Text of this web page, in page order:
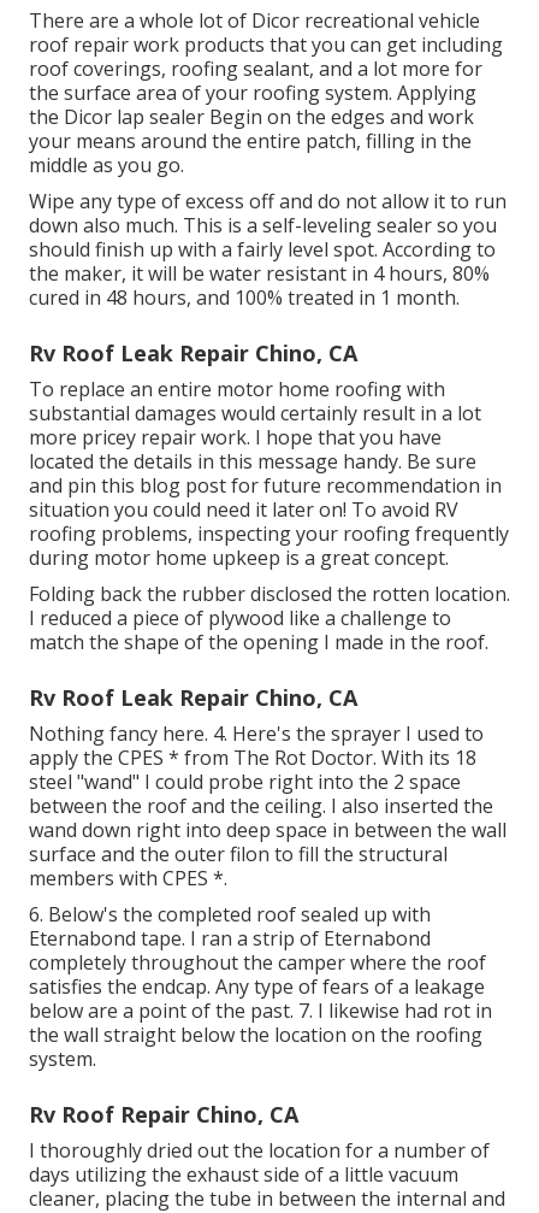
There are a whole lot of Dicor recreational vehicle
roof repair work products that you can get including
roof coverings, roofing sealant, and a lot more for
the surface area of your roofing system. Applying
the Dicor lap sealer Begin on the edges and work
your means around the entire patch, filling in the
middle as you go.
Wipe any type of excess off and do not allow it to run
down also much. This is a self-leveling sealer so you
should finish up with a fairly level spot. According to
the maker, it will be water resistant in 4 hours, 80%
cured in 48 hours, and 100% treated in 1 month.
Rv Roof Leak Repair Chino, CA
To replace an entire motor home roofing with
substantial damages would certainly result in a lot
more pricey repair work. I hope that you have
located the details in this message handy. Be sure
and pin this blog postfor future recommendation in
situation you could need it later on! To avoid RV
roofing problems, inspecting your roofing frequently
during motor home upkeep is a great concept.
Folding back the rubber disclosed the rotten location.
I reduced a piece of plywood like a challenge to
match the shape of the opening I made in the roof.
Rv Roof Leak Repair Chino, CA
Nothing fancy here. 4. Here's the sprayer I used to
apply the CPES * from The Rot Doctor. With its 18
steel "wand" I could probe right into the 2 space
between the roof and the ceiling. I also inserted the
wand down right into deep space in between the wall
surface and the outer filon to fill the structural
members with CPES *.
6. Below's the completed roof sealed up with
Eternabond tape. I ran a strip of Eternabond
completely throughout the camper where the roof
satisfies the endcap. Any type of fears of a leakage
below are a point of the past. 7. I likewise had rot in
the wall straight below the location on the roofing
system.
Rv Roof Repair Chino, CA
I thoroughly dried out the location for a number of
days utilizing the exhaust side of a little vacuum
cleaner, placing the tube in between the internal and